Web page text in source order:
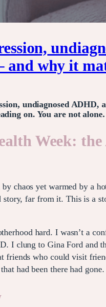
why it
undiagnosed
on. You are not alone.
Week:
chaos yet warmed by a
story, far from it. This is a
hard. I wasn’t a
I clung to Gina Ford and
friends who could visit
had been there had gone.